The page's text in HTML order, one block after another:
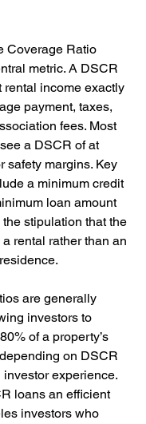
Coverage Ratio
metric. A DSCR
rental income exactly
payment, taxes,
fees. Most
a DSCR of at
safety margins. Key
a minimum credit
loan amount
stipulation that the
rental rather than an
are generally
investors to
of a property’s
on DSCR
experience.
loans an efficient
investors who